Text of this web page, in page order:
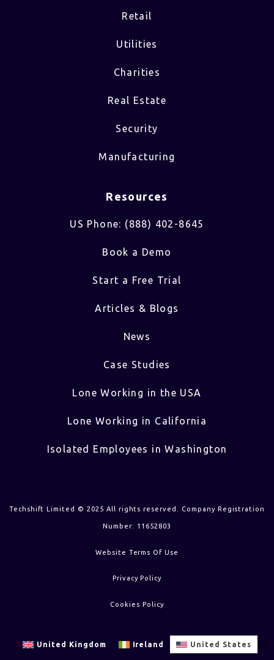
Retail
Utilities
Charities
Real Estate
Security
Manufacturing
Resources
US Phone: (888) 402-8645
Book a Demo
Start a Free Trial
Articles & Blogs
News
Case Studies
Lone Working in the USA
Lone Working in California
Isolated Employees in Washington
Techshift Limited © 2025 All rights reserved. Company Registration
Number: 11652803
Website Terms Of Use
Privacy Policy
Cookies Policy
United Kingdom Ireland United States